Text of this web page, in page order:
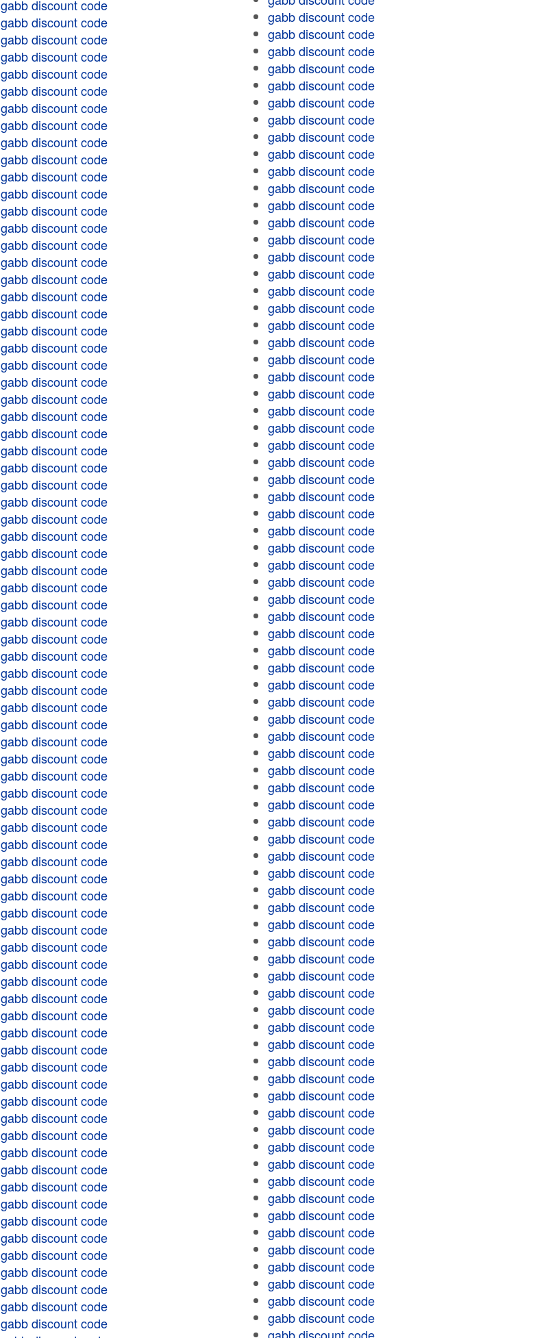
gabb discount code
gabb discount code
gabb discount code
gabb discount code
gabb discount code
gabb discount code
gabb discount code
gabb discount code
gabb discount code
gabb discount code
gabb discount code
gabb discount code
gabb discount code
gabb discount code
gabb discount code
gabb discount code
gabb discount code
gabb discount code
gabb discount code
gabb discount code
gabb discount code
gabb discount code
gabb discount code
gabb discount code
gabb discount code
gabb discount code
gabb discount code
gabb discount code
gabb discount code
gabb discount code
gabb discount code
gabb discount code
gabb discount code
gabb discount code
gabb discount code
gabb discount code
gabb discount code
gabb discount code
gabb discount code
gabb discount code
gabb discount code
gabb discount code
gabb discount code
gabb discount code
gabb discount code
gabb discount code
gabb discount code
gabb discount code
gabb discount code
gabb discount code
gabb discount code
gabb discount code
gabb discount code
gabb discount code
gabb discount code
gabb discount code
gabb discount code
gabb discount code
gabb discount code
gabb discount code
gabb discount code
gabb discount code
gabb discount code
gabb discount code
gabb discount code
gabb discount code
gabb discount code
gabb discount code
gabb discount code
gabb discount code
gabb discount code
gabb discount code
gabb discount code
gabb discount code
gabb discount code
gabb discount code
gabb discount code
gabb discount code
gabb discount code
gabb discount code
gabb discount code
gabb discount code
gabb discount code
gabb discount code
gabb discount code
gabb discount code
gabb discount code
gabb discount code
gabb discount code
gabb discount code
gabb discount code
gabb discount code
gabb discount code
gabb discount code
gabb discount code
gabb discount code
gabb discount code
gabb discount code
gabb discount code
gabb discount code
gabb discount code
gabb discount code
gabb discount code
gabb discount code
gabb discount code
gabb discount code
gabb discount code
gabb discount code
gabb discount code
gabb discount code
gabb discount code
gabb discount code
gabb discount code
gabb discount code
gabb discount code
gabb discount code
gabb discount code
gabb discount code
gabb discount code
gabb discount code
gabb discount code
gabb discount code
gabb discount code
gabb discount code
gabb discount code
gabb discount code
gabb discount code
gabb discount code
gabb discount code
gabb discount code
gabb discount code
gabb discount code
gabb discount code
gabb discount code
gabb discount code
gabb discount code
gabb discount code
gabb discount code
gabb discount code
gabb discount code
gabb discount code
gabb discount code
gabb discount code
gabb discount code
gabb discount code
gabb discount code
gabb discount code
gabb discount code
gabb discount code
gabb discount code
gabb discount code
gabb discount code
gabb discount code
gabb discount code
gabb discount code